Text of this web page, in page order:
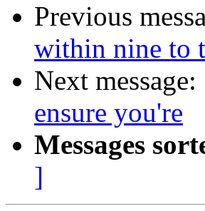
Previous
within nine to
Next message:
ensure you're
Messages
]